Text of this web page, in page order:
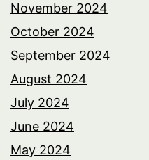
November 2024
October 2024
September 2024
August 2024
July 2024
June 2024
May 2024